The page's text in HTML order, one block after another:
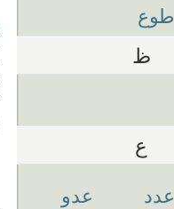
طوع
ظ
ع
عدد
عدو